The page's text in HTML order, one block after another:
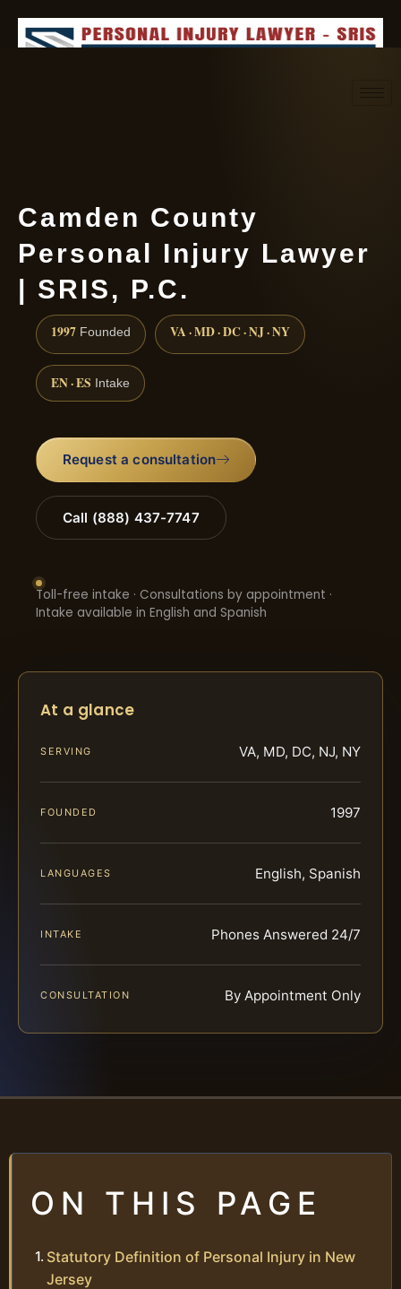
Camden County
Personal Injury Lawyer
| SRIS, P.C.
1997 Founded VA · MD · DC · NJ · NY
EN · ES Intake
Request a consultation
Call (888) 437-7747
Toll-free intake · Consultations by appointment ·
Intake available in English and Spanish
At a glance
SERVING VA, MD, DC, NJ, NY
FOUNDED 1997
LANGUAGES English, Spanish
INTAKE Phones Answered 24/7
CONSULTATION By Appointment Only
ON THIS PAGE
Statutory Definition of Personal Injury in New
Jersey